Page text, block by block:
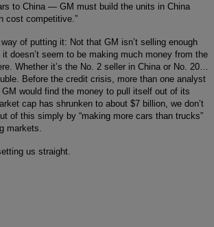
to China — GM must build the units in China
cost competitive.”
way of putting it: Not that GM isn’t selling enough
doesn’t seem to be making much money from the
Whether it’s the No. 2 seller in China or No. 20…
Before the credit crisis, more than one analyst
would find the money to pull itself out of its
cap has shrunken to about $7 billion, we don’t
of this simply by “making more cars than trucks”
markets.
us straight.